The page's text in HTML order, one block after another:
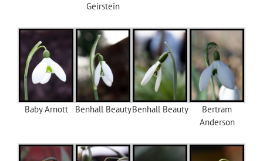
Geirstein
Baby Arnott Benhall BeautyBenhall Beauty
Bertram
Anderson